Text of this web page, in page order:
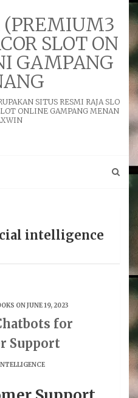
(PREMIUM3
SLOT ON
GAMPANG
SITUS RESMI RAJA SLO
ONLINE GAMPANG MENAN
intelligence
ON JUNE 19, 2023
for
Support